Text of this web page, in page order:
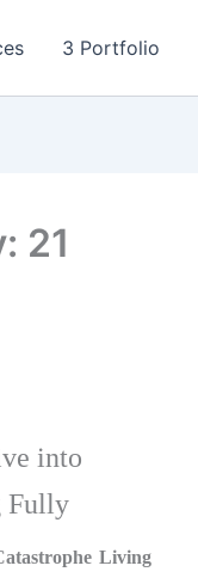
3 Portfolio
21
into
Fully
Living